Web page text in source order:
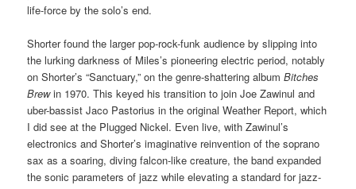
life-force by the solo’s end.
Shorter found the larger pop-rock-funk audience by slipping into
the lurking darkness of Miles’s pioneering electric period, notably
on Shorter’s “Sanctuary,” on the genre-shattering albumBitches
Brewin 1970. This keyed his transition to join Joe Zawinul and
uber-bassist Jaco Pastorius in the original Weather Report, which
I did see at the Plugged Nickel. Even live, with Zawinul’s
electronics and Shorter’s imaginative reinvention of the soprano
sax as a soaring, diving falcon-like creature, the band expanded
the sonic parameters of jazz while elevating a standard for jazz-